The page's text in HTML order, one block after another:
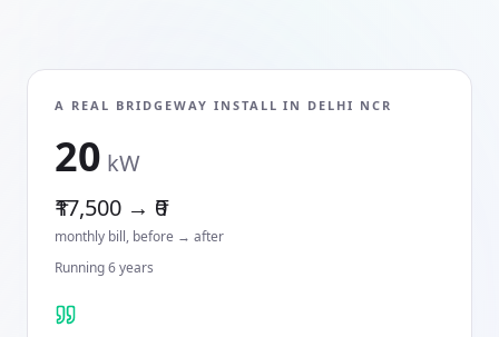
A REAL BRIDGEWAY INSTALL IN DELHI NCR
20 kW
₹17,500 → ₹0
monthly bill, before → after
Running6years